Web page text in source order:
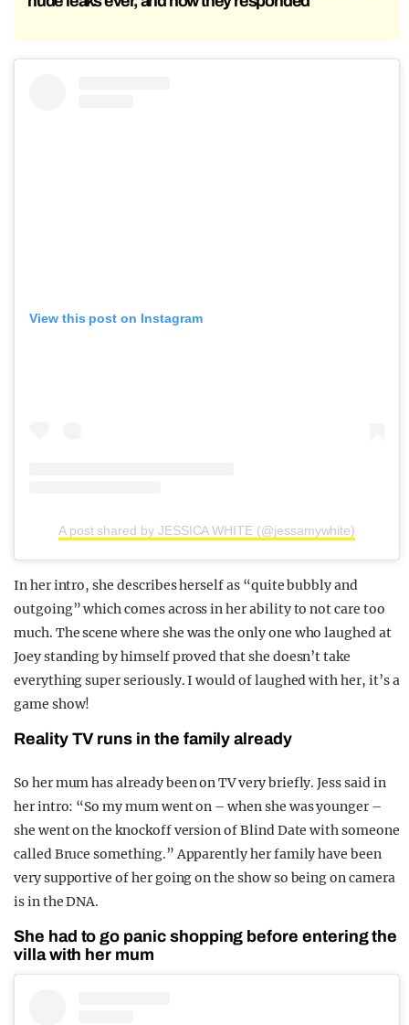
View this post on Instagram
A post shared by JESSICA WHITE (@jessamywhite)
In her intro, she describes herself as “quite bubbly and
outgoing” which comes across in her ability to not care too
much. The scene where she was the only one who laughed at
Joey standing by himself proved that she doesn’t take
everything super seriously. I would of laughed with her, it’s a
game show!
Reality TV runs in the family already
So her mum has already been on TV very briefly. Jess said in
her intro: “So my mum went on – when she was younger –
she went on the knockoff version of Blind Date with someone
called Bruce something.” Apparently her family have been
very supportive of her going on the show so being on camera
is in the DNA.
She had to go panic shopping before entering the
villa with her mum